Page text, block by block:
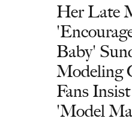
Her Late
Baby'
Modeling
Fans
'Model